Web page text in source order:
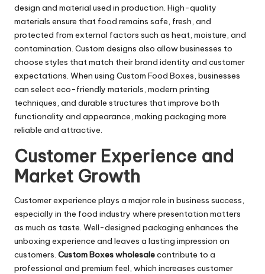
design and material used in production. High-quality
materials ensure that food remains safe, fresh, and
protected from external factors such as heat, moisture, and
contamination. Custom designs also allow businesses to
choose styles that match their brand identity and customer
expectations. When using Custom Food Boxes, businesses
can select eco-friendly materials, modern printing
techniques, and durable structures that improve both
functionality and appearance, making packaging more
reliable and attractive.
Customer Experience and
Market Growth
Customer experience plays a major role in business success,
especially in the food industry where presentation matters
as much as taste. Well-designed packaging enhances the
unboxing experience and leaves a lasting impression on
customers. Custom Boxes wholesalecontribute to a
professional and premium feel, which increases customer